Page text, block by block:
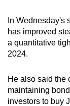
In Wednesday's
has improved
a quantitative
2024.
He also said the
maintaining
investors to buy